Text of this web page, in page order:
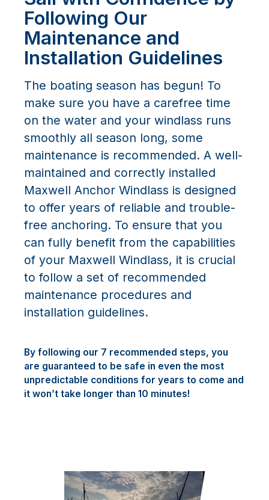
Following Our
Maintenance and
Installation Guidelines
The boating season has begun! To
make sure you have a carefree time
on the water and your windlass runs
smoothly all season long, some
maintenance is recommended. A well-
maintained and correctly installed
Maxwell Anchor Windlass is designed
to offer years of reliable and trouble-
free anchoring. To ensure that you
can fully benefit from the capabilities
of your Maxwell Windlass, it is crucial
to follow a set of recommended
maintenance procedures and
installation guidelines.
By following our 7 recommended steps, you
are guaranteed to be safe in even the most
unpredictable conditions for years to come and
it won’t take longer than 10 minutes!